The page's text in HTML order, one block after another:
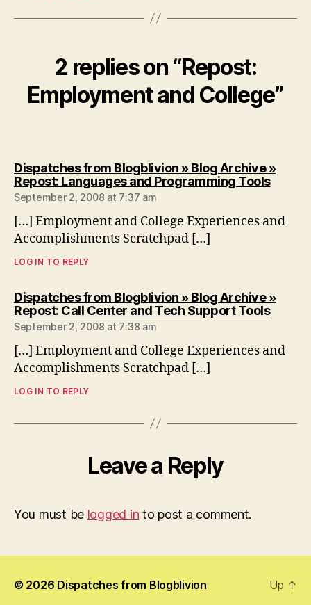
2 replies on “Repost:
Employment and College”
Dispatches from Blogblivion » Blog Archive »
Repost: Languages and Programming Toolssays:
September 2, 2008 at 7:37 am
[…] Employment and College Experiences and
Accomplishments Scratchpad […]
LOG IN TO REPLY
Dispatches from Blogblivion » Blog Archive »
Repost: Call Center and Tech Support Toolssays:
September 2, 2008 at 7:38 am
[…] Employment and College Experiences and
Accomplishments Scratchpad […]
LOG IN TO REPLY
Leave a Reply
You must be logged in to post a comment.
© 2026 Dispatches from Blogblivion Up ↑